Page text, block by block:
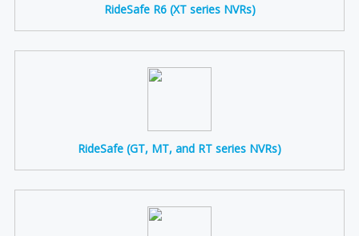
RideSafe R6 (XT series NVRs)
RideSafe (GT, MT, and RT series NVRs)